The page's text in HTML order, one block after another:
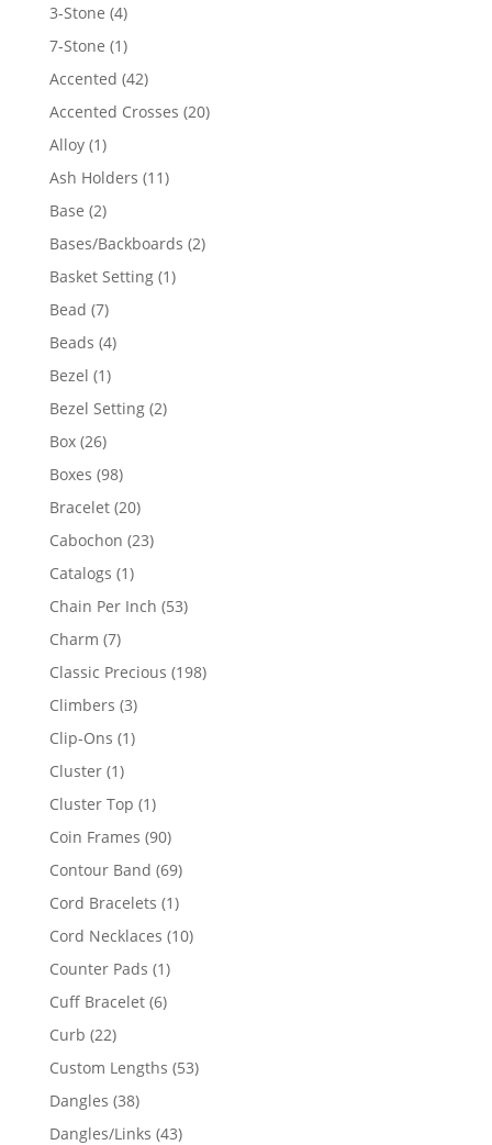
3-Stone 44
products
7-Stone 11
product
Accented 4242
products
Accented Crosses 2020
Alloy 11
product
Ash Holders 1111
Base 22
products
Bases/Backboards 22
Basket Setting 11
Bead 77
products
Beads 44
Bezel 11
product
Bezel Setting 22
Box 2626
products
Boxes 9898
products
Bracelet 2020
products
Cabochon 2323
Catalogs 11
product
Chain Per Inch 5353
Charm 77
products
Classic Precious 198198
Climbers 33
products
Clip-Ons 11
Cluster 11
product
Cluster Top 11
product
Coin Frames 9090
products
Contour Band 6969
products
Cord Bracelets 11
product
Cord Necklaces 1010
Counter Pads 11
product
Cuff Bracelet 66
Curb 2222
products
Custom Lengths 5353
Dangles 3838
products
Dangles/Links 4343